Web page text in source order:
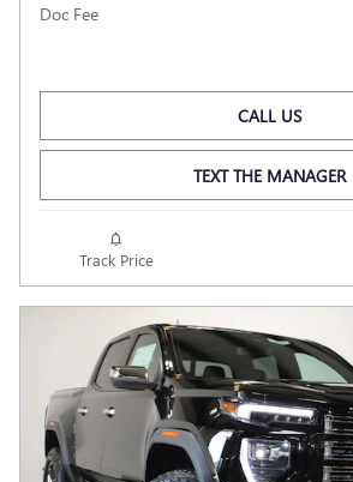
Doc Fee
CALL US
TEXT THE MANAGER
Track Price